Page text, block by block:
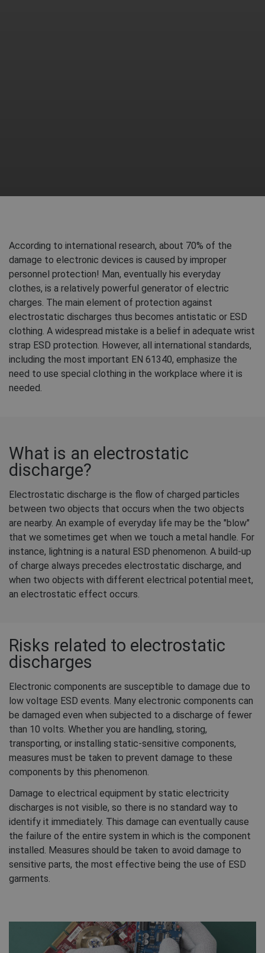
According to international research, about 70% of the
damage to electronic devices is caused by improper
personnel protection! Man, eventually his everyday
clothes, is a relatively powerful generator of electric
charges. The main element of protection against
electrostatic discharges thus becomes antistatic or ESD
clothing. A widespread mistake is a belief in adequate wrist
strap ESD protection. However, all international standards,
including the most important EN 61340, emphasize the
need to use special clothing in the workplace where it is
needed.
What is an electrostatic
discharge?
Electrostatic discharge is the flow of charged particles
between two objects that occurs when the two objects
are nearby. An example of everyday life may be the "blow"
that we sometimes get when we touch a metal handle. For
instance, lightning is a natural ESD phenomenon. A build-up
of charge always precedes electrostatic discharge, and
when two objects with different electrical potential meet,
an electrostatic effect occurs.
Risks related to electrostatic
discharges
Electronic components are susceptible to damage due to
low voltage ESD events. Many electronic components can
be damaged even when subjected to a discharge of fewer
than 10 volts. Whether you are handling, storing,
transporting, or installing static-sensitive components,
measures must be taken to prevent damage to these
components by this phenomenon.
Damage to electrical equipment by static electricity
discharges is not visible, so there is no standard way to
identify it immediately. This damage can eventually cause
the failure of the entire system in which is the component
installed. Measures should be taken to avoid damage to
sensitive parts, the most effective being the use of ESD
garments.